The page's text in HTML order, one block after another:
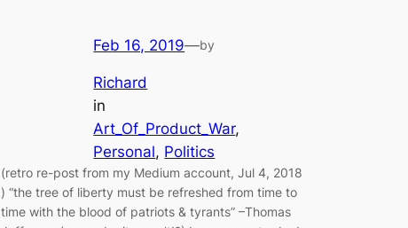
Feb 16, 2019—by
Richard
in
Art_Of_Product_War
Personal, Politics
(retro re-post from my Medium account, Jul 4, 2018
) “the tree of liberty must be refreshed from time to
time with the blood of patriots & tyrants” –Thomas